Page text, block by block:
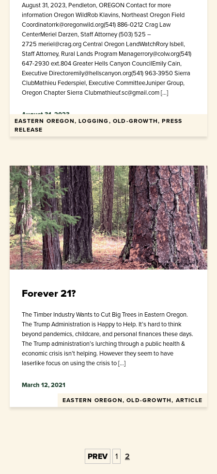
August 31, 2023, Pendleton, OREGON Contact for more
information Oregon WildRob Klavins, Northeast Oregon Field
Coordinatorrk@oregonwild.org(541) 886-0212 Crag Law
CenterMeriel Darzen, Staff Attorney (503) 525 –
2725 meriel@crag.org Central Oregon LandWatchRory Isbell,
Staff Attorney, Rural Lands Program Managerrory@colw.org(541)
647-2930 ext.804 Greater Hells Canyon CouncilEmily Cain,
Executive Directoremily@hellscanyon.org(541) 963-3950 Sierra
ClubMathieu Federspiel, Executive CommitteeJuniper Group,
Oregon Chapter Sierra Clubmathieuf.sc@gmail.com […]
August 31, 2023
EASTERN OREGON, LOGGING, OLD-GROWTH, PRESS
RELEASE
Forever 21?
The Timber Industry Wants to Cut Big Trees in Eastern Oregon.
The Trump Administration is Happy to Help. It’s hard to think
beyond pandemics, childcare, and personal finances these days.
The Trump administration’s lurching through a public health &
economic crisis isn’t helping. However they seem to have
laserlike focus on using the crisis to […]
March 12, 2021
EASTERN OREGON, OLD-GROWTH, ARTICLE
PREV 1 2